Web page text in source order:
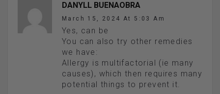
DANYLL BUENAOBRA
March 15, 2024 At 5:03 Am
Yes, can be
You can also try other remedies
we have:
Allergy is multifactorial (ie many
causes), which then requires many
potential things to prevent it.